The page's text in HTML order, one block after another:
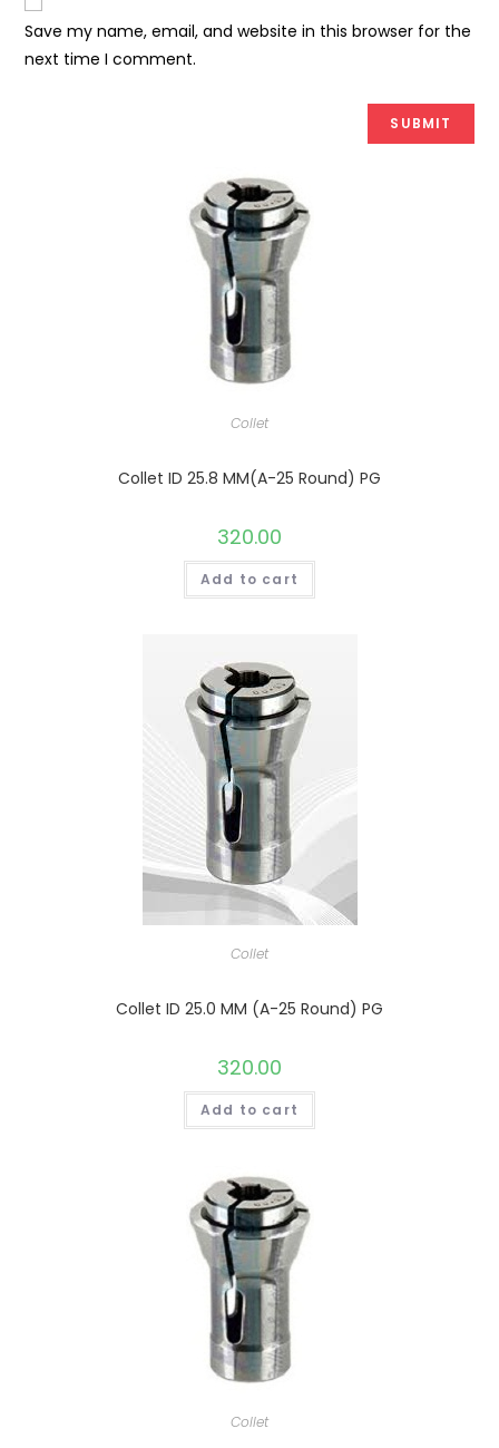
Save my name, email, and website in this browser for the
next time I comment.
Collet
Collet ID 25.8 MM(A-25 Round) PG
320.00
Add to cart
Collet
Collet ID 25.0 MM (A-25 Round) PG
320.00
Add to cart
Collet